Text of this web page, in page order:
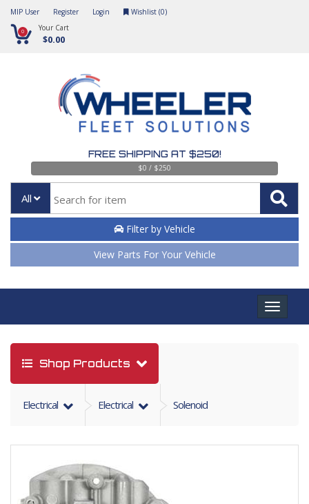
MIP User Register Login Wishlist (0)
0 Your Cart
$0.00
FREE SHIPPING AT $250!
$0 / $250
All
Filter by Vehicle
View Parts For Your Vehicle
Toggle
Shop Products
Electrical Electrical Solenoid